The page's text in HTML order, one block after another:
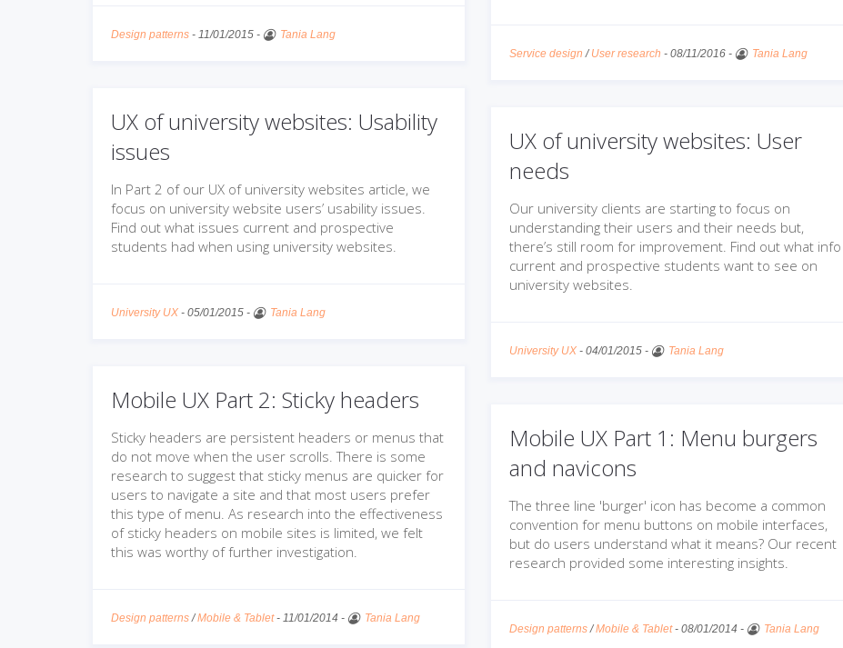
Service design / User research - 08/11/2016 - Tania Lang
Design patterns - 11/01/2015 - Tania Lang
UX of university websites: Usability
issues
In Part 2 of our UX of university websites article, we
focus on university website users’ usability issues.
Find out what issues current and prospective
students had when using university websites.
University UX - 05/01/2015 - Tania Lang
UX of university websites: User
needs
Our university clients are starting to focus on
understanding their users and their needs but,
there’s still room for improvement. Find out what info
current and prospective students want to see on
university websites.
University UX - 04/01/2015 - Tania Lang
Mobile UX Part 2: Sticky headers
Sticky headers are persistent headers or menus that
do not move when the user scrolls. There is some
research to suggest that sticky menus are quicker for
users to navigate a site and that most users prefer
this type of menu. As research into the effectiveness
of sticky headers on mobile sites is limited, we felt
this was worthy of further investigation.
Design patterns/Mobile & Tablet- 11/01/2014 - Tania Lang
Mobile UX Part 1: Menu burgers
and navicons
The three line 'burger' icon has become a common
convention for menu buttons on mobile interfaces,
but do users understand what it means? Our recent
research provided some interesting insights.
Design patterns/Mobile & Tablet- 08/01/2014 - Tania Lang